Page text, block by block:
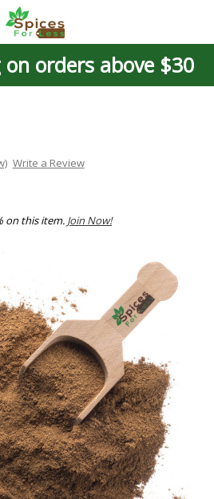
on orders above $30
Write a Review
on this item. Join Now!